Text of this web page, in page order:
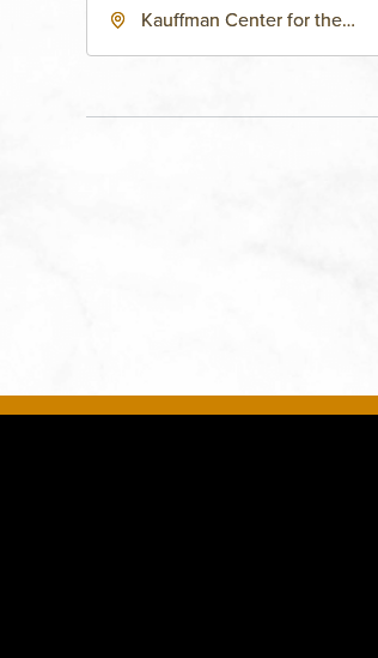
Kauffman Center for the
States of America,, Jackson-